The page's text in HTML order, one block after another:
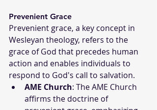
Prevenient Grace
Prevenient grace, a key concept in
Wesleyan theology, refers to the
grace of God that precedes human
action and enables individuals to
respond to God's call to salvation.
AME Church: The AME Church
affirms the doctrine of